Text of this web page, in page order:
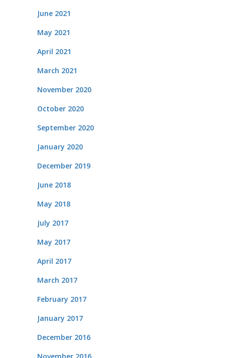
June 2021
May 2021
April 2021
March 2021
November 2020
October 2020
September 2020
January 2020
December 2019
June 2018
May 2018
July 2017
May 2017
April 2017
March 2017
February 2017
January 2017
December 2016